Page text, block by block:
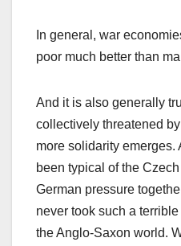
In general, war
poor much better than
And it is also generally
collectively threatened
more solidarity emerges.
been typical of the
German pressure
never took such a
the Anglo-Saxon world.